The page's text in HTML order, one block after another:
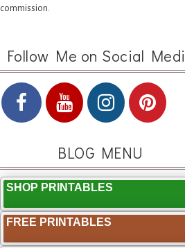
commission.
Follow Me on Social
BLOG MENU
SHOP PRINTABLES
FREE PRINTABLES